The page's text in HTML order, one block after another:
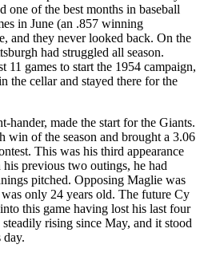
one of the best months in baseball
in June (an .857 winning
and they never looked back. On the
had struggled all season.
games to start the 1954 campaign,
the cellar and stayed there for the
hander, made the start for the Giants.
win of the season and brought a 3.06
This was his third appearance
previous two outings, he had
pitched. Opposing Maglie was
only 24 years old. The future Cy
this game having lost his last four
rising since May, and it stood
day.